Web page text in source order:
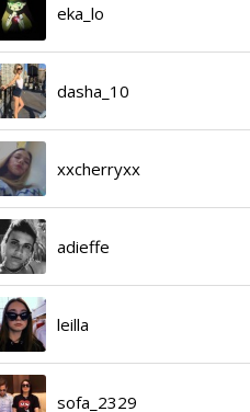
eka_lo
dasha_10
xxcherryxx
adieffe
leilla
sofa_2329